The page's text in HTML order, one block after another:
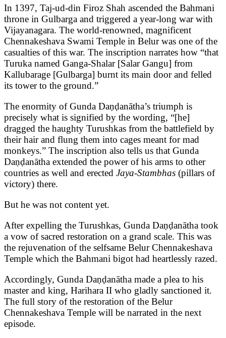
In 1397, Taj-ud-din Firoz Shah ascended the Bahmani
throne in Gulbarga and triggered a year-long war with
Vijayanagara. The world-renowned, magnificent
Chennakeshava Swami Temple in Belur was one of the
casualties of this war. The inscription narrates how “that
Turuka named Ganga-Shalar [Salar Gangu] from
Kallubarage [Gulbarga] burnt its main door and felled
its tower to the ground.”
The enormity of Gunda Daṇḍanātha’s triumph is
precisely what is signified by the wording, “[he]
dragged the haughty Turushkas from the battlefield by
their hair and flung them into cages meant for mad
monkeys.” The inscription also tells us that Gunda
Daṇḍanātha extended the power of his arms to other
countries as well and erected Jaya-Stambhas (pillars of
victory) there.
But he was not content yet.
After expelling the Turushkas, Gunda Daṇḍanātha took
a vow of sacred restoration on a grand scale. This was
the rejuvenation of the selfsame Belur Chennakeshava
Temple which the Bahmani bigot had heartlessly razed.
Accordingly, Gunda Daṇḍanātha made a plea to his
master and king, Harihara II who gladly sanctioned it.
The full story of the restoration of the Belur
Chennakeshava Temple will be narrated in the next
episode.